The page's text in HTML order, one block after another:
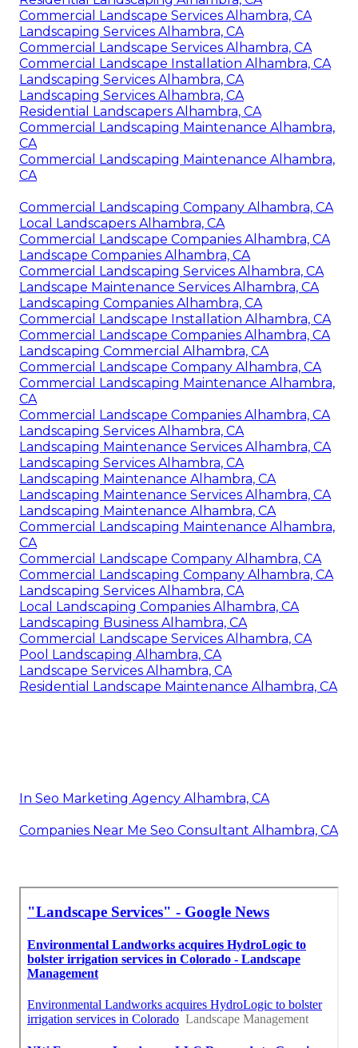
Commercial Landscape Services Alhambra, CA
Landscaping Services Alhambra, CA
Commercial Landscape Services Alhambra, CA
Commercial Landscape Installation Alhambra, CA
Landscaping Services Alhambra, CA
Landscaping Services Alhambra, CA
Residential Landscapers Alhambra, CA
Commercial Landscaping Maintenance Alhambra,
CA
Commercial Landscaping Maintenance Alhambra,
CA
Commercial Landscaping Company Alhambra, CA
Local Landscapers Alhambra, CA
Commercial Landscape Companies Alhambra, CA
Landscape Companies Alhambra, CA
Commercial Landscaping Services Alhambra, CA
Landscape Maintenance Services Alhambra, CA
Landscaping Companies Alhambra, CA
Commercial Landscape Installation Alhambra, CA
Commercial Landscape Companies Alhambra, CA
Landscaping Commercial Alhambra, CA
Commercial Landscape Company Alhambra, CA
Commercial Landscaping Maintenance Alhambra,
CA
Commercial Landscape Companies Alhambra, CA
Landscaping Services Alhambra, CA
Landscaping Maintenance Services Alhambra, CA
Landscaping Services Alhambra, CA
Landscaping Maintenance Alhambra, CA
Landscaping Maintenance Services Alhambra, CA
Landscaping Maintenance Alhambra, CA
Commercial Landscaping Maintenance Alhambra,
CA
Commercial Landscape Company Alhambra, CA
Commercial Landscaping Company Alhambra, CA
Landscaping Services Alhambra, CA
Local Landscaping Companies Alhambra, CA
Landscaping Business Alhambra, CA
Commercial Landscape Services Alhambra, CA
Pool Landscaping Alhambra, CA
Landscape Services Alhambra, CA
Residential Landscape Maintenance Alhambra, CA
In Seo Marketing Agency Alhambra, CA
Companies Near Me Seo Consultant Alhambra, CA